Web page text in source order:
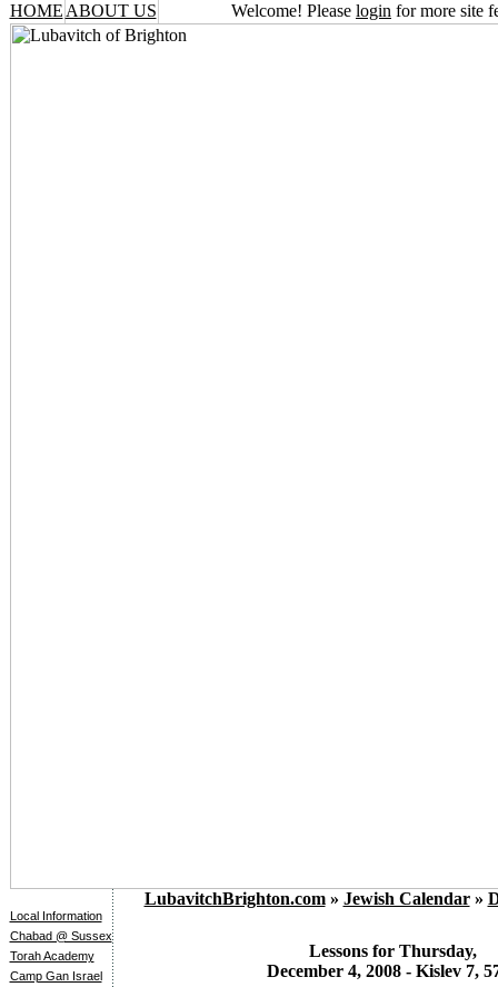
HOME ABOUT US Welcome! Please login for more site
LubavitchBrighton.com » Jewish Calendar »
Local Information
Chabad @ Sussex
Torah Academy
Camp Gan Israel
Lessons for Thursday,
December 4, 2008 - Kislev 7,